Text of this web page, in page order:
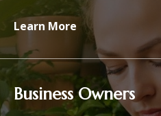
Learn More
Business Owners